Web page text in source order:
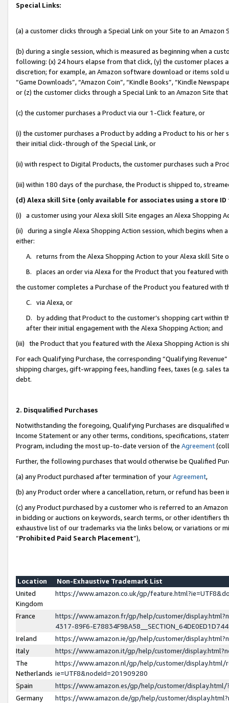
Special Links:
(a) a customer clicks through a Special Link on your Site to an Amazon
(b) during a single session, which is measured as beginning when a
following: (x) 24 hours elapse from that click, (y) the customer
discretion; for example, an Amazon software download or items sold
“Game Downloads”, “Amazon Coin”, “Kindle Books”, “Kindle
or (z) the customer clicks through a Special Link to an Amazon Site
(c) the customer purchases a Product via our 1-Click feature, or
(i) the customer purchases a Product by adding a Product to his or
their initial click-through of the Special Link, or
(ii) with respect to Digital Products, the customer purchases such a
(iii) within 180 days of the purchase, the Product is shipped to,
(d) Alexa skill Site (only available for associates using a store
(i) a customer using your Alexa skill Site engages an Alexa Shopping
(ii) during a single Alexa Shopping Action session, which begins when
either:
A. returns from the Alexa Shopping Action to your Alexa skill Site
B. places an order via Alexa for the Product that you featured with
the customer completes a Purchase of the Product you featured with
C. via Alexa, or
D. by adding that Product to the customer’s shopping cart within
after their initial engagement with the Alexa Shopping Action; and
(iii) the Product that you featured with the Alexa Shopping Action is
For each Qualifying Purchase, the corresponding “Qualifying
shipping charges, gift-wrapping fees, handling fees, taxes (e.g. sales
debt.
2. Disqualified Purchases
Notwithstanding the foregoing, Qualifying Purchases are disqualified
Income Statement or any other terms, conditions, specifications,
Program, including the most up-to-date version of the Agreement
Further, the following purchases that would otherwise be Qualified
(a) any Product purchased after termination of yourAgreement,
(b) any Product order where a cancellation, return, or refund has been
(c) any Product purchased by a customer who is referred to an
in bidding or auctions on keywords, search terms, or other identifiers
exhaustive list of our trademarks via the links below, or variations or
“Prohibited Paid Search Placement”),
Location
Non-Exhaustive Trademark List
United
Kingdom
https://www.amazon.co.uk/gp/
France
https://www.amazon.fr/gp/help/customer/
4317-89F6-
Ireland
https://www.amazon.ie/gp/help/customer/
Italy
https://www.amazon.it/gp/help/customer/
The
Netherlands
https://www.amazon.nl/gp/help/customer/display.html/
ie=UTF8&nodeId=201909280
Spain
https://www.amazon.es/gp/help/customer/
Germany
https://www.amazon.de/gp/help/customer/